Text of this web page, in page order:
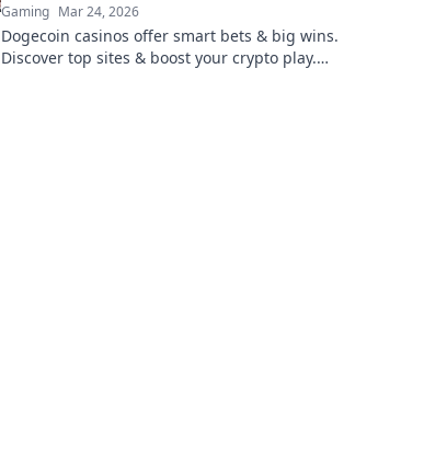
Gaming Mar 24, 2026
Dogecoin casinos offer smart bets & big wins.
Discover top sites & boost your crypto play.